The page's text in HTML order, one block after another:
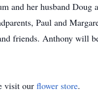
and her husband
Paul and
friends. Anthony will
visit our flower store.